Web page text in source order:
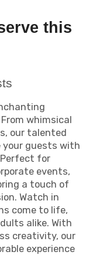
this
whimsical
our talented
guests with
for
events,
a touch of
Watch in
come to life,
alike. With
creativity, our
experience